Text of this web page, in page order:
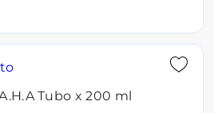
Tubo x 200 ml